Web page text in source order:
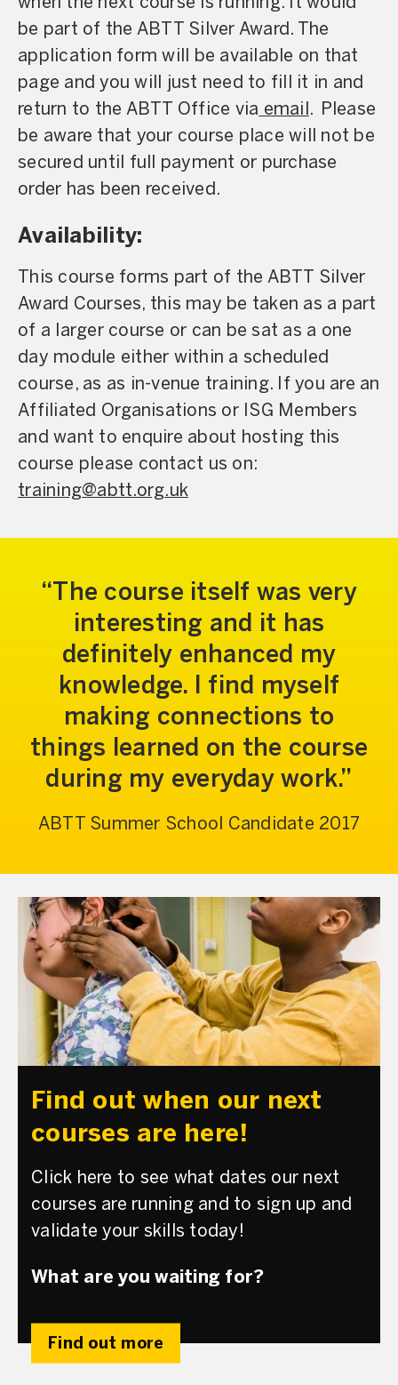
be part of the ABTT Silver Award. The
application form will be available on that
page and you will just need to fill it in and
return to the ABTT Office via email . Please
be aware that your course place will not be
secured until full payment or purchase
order has been received.
Availability:
This course forms part of the ABTT Silver
Award Courses, this may be taken as a part
of a larger course or can be sat as a one
day module either within a scheduled
course, as as in-venue training. If you are an
Affiliated Organisations or ISG Members
and want to enquire about hosting this
course please contact us on:
training@abtt.org.uk
The course itself was very
interesting and it has
definitely enhanced my
knowledge. I find myself
making connections to
things learned on the course
during my everyday work.
ABTT Summer School Candidate 2017
Find out when our next
courses are here!
Click here to see what dates our next
courses are running and to sign up and
validate your skills today!
What are you waiting for?
Find out more